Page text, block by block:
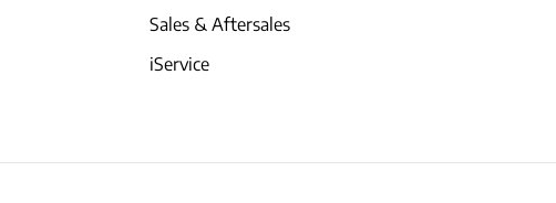
Sales & Aftersales
iService